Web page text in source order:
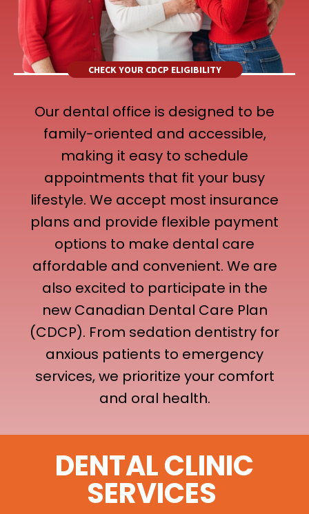
CHECK YOUR CDCP ELIGIBILITY
Our dental office is designed to be
family-oriented and accessible,
making it easy to schedule
appointments that fit your busy
lifestyle. We accept most insurance
plans and provide flexible payment
options to make dental care
affordable and convenient. We are
also excited to participate in the
new Canadian Dental Care Plan
(CDCP). From sedation dentistry for
anxious patients to emergency
services, we prioritize your comfort
and oral health.
DENTAL CLINIC
SERVICES